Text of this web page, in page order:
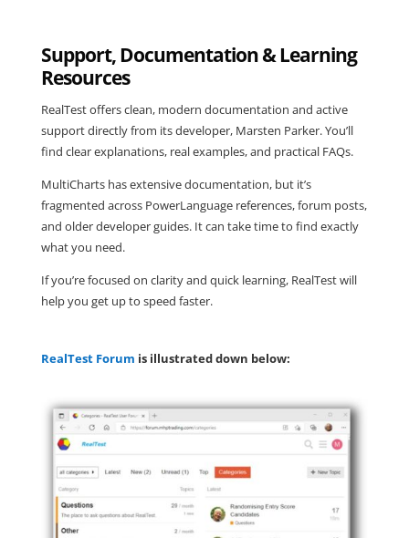
Support, Documentation & Learning
Resources
RealTest offers clean, modern documentation and active
support directly from its developer, Marsten Parker. You’ll
find clear explanations, real examples, and practical FAQs.
MultiCharts has extensive documentation, but it’s
fragmented across PowerLanguage references, forum posts,
and older developer guides. It can take time to find exactly
what you need.
If you’re focused on clarity and quick learning, RealTest will
help you get up to speed faster.
RealTest Forum is illustrated down below: